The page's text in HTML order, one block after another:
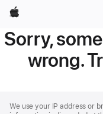
Apple
Sorry,
wrong.
Footer
We use your IP address or